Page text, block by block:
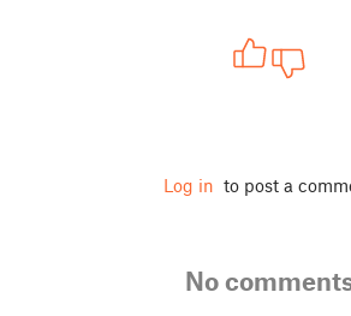
Log in to post a
No